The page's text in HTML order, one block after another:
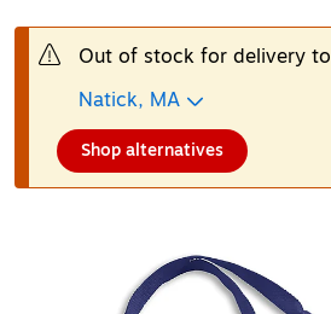
Out of stock for delivery to
Natick, MA
Shop alternatives